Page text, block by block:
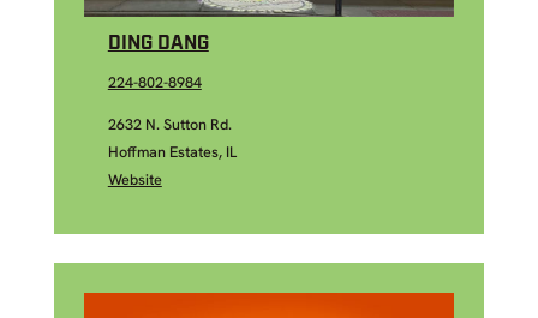
DING DANG
224-802-8984
2632 N. Sutton Rd.
Hoffman Estates, IL
Website